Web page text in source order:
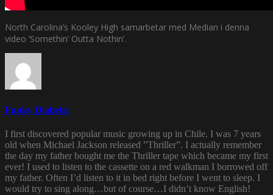
North Carolina’s Kooley High samarbetar med Median i denna
video ’Somethin’ Outta Nothin’.
Funky Diabetic
I first discovered popular music growing up in Chile. I was 7 years
old when Michael Jackson released ”Thriller”. I actually remember
the day my father bought me the Thriller tape which became my first
ever! I used to listen to the cassette on a red walkman I borrowed off
my father. Often I’d listen to it in bed right before I went to sleep. I
would try to sing along…but of course…I didn’t know English!